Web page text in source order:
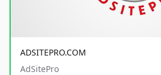
ADSITEPRO.COM
AdSitePro